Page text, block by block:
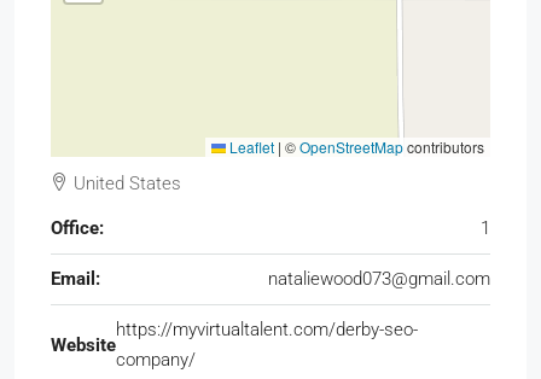
Leaflet | ©OpenStreetMapcontributors
United States
Office: 1
Email: nataliewood073@gmail.com
Website
https://myvirtualtalent.com/derby-seo-
company/